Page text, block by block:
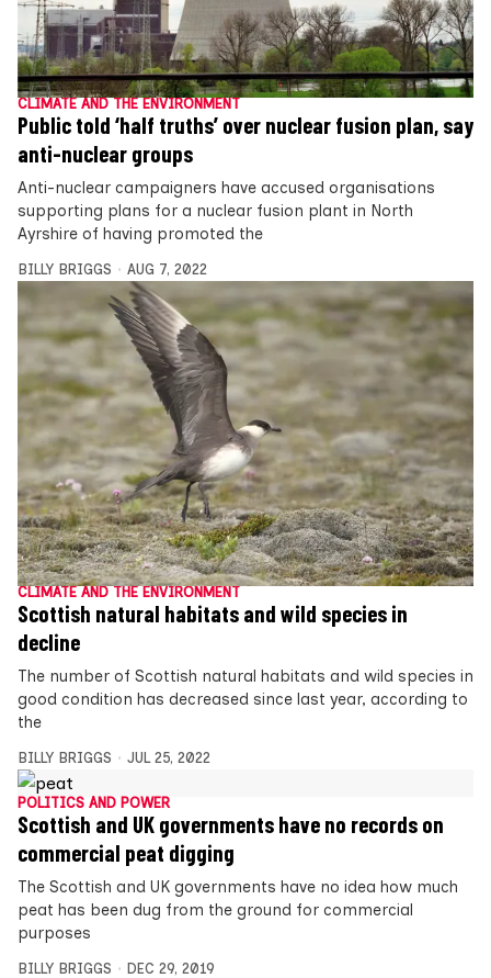
CLIMATE AND THE ENVIRONMENT
Public told ‘half truths’ over nuclear fusion plan, say
anti-nuclear groups
Anti-nuclear campaigners have accused organisations
supporting plans for a nuclear fusion plant in North
Ayrshire of having promoted the
BILLY BRIGGS AUG 7, 2022
CLIMATE AND THE ENVIRONMENT
Scottish natural habitats and wild species in
decline
The number of Scottish natural habitats and wild species in
good condition has decreased since last year, according to
the
BILLY BRIGGS JUL 25, 2022
POLITICS AND POWER
Scottish and UK governments have no records on
commercial peat digging
The Scottish and UK governments have no idea how much
peat has been dug from the ground for commercial
purposes
BILLY BRIGGS DEC 29, 2019